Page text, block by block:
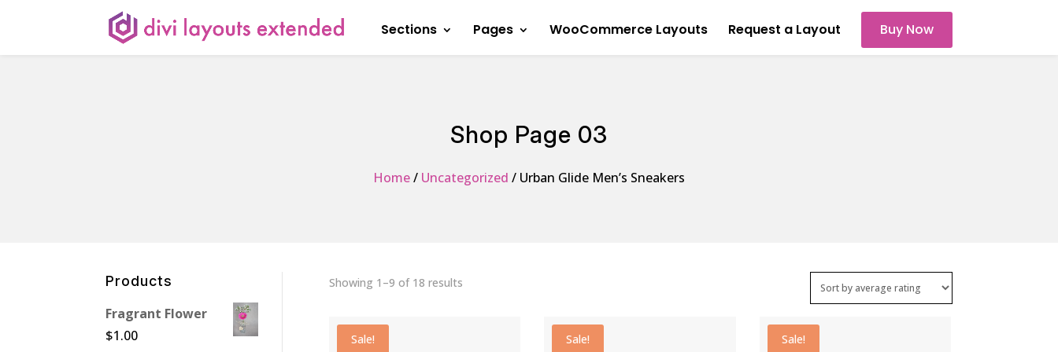
Sections Pages WooCommerce Layouts Request a Layout Buy Now
Shop Page 03
Home/ Uncategorized / Urban Glide Men’s Sneakers
Products
Fragrant Flower
$1.00
Showing 1–9 of 18 resultsSorted
Sale! Sale! Sale!